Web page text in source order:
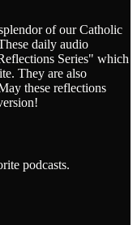
of our Catholic
daily audio
Series" which
They are also
these reflections
podcasts.